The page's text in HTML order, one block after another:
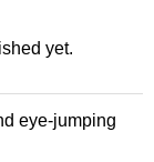
yet.
eye-jumping